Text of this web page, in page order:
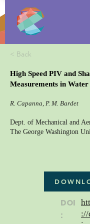
< Back
High Speed PIV and
Measurements in
R. Capanna, P. M. Bardet
Dept. of Mechanical and
The George Washington
DOI
:
://